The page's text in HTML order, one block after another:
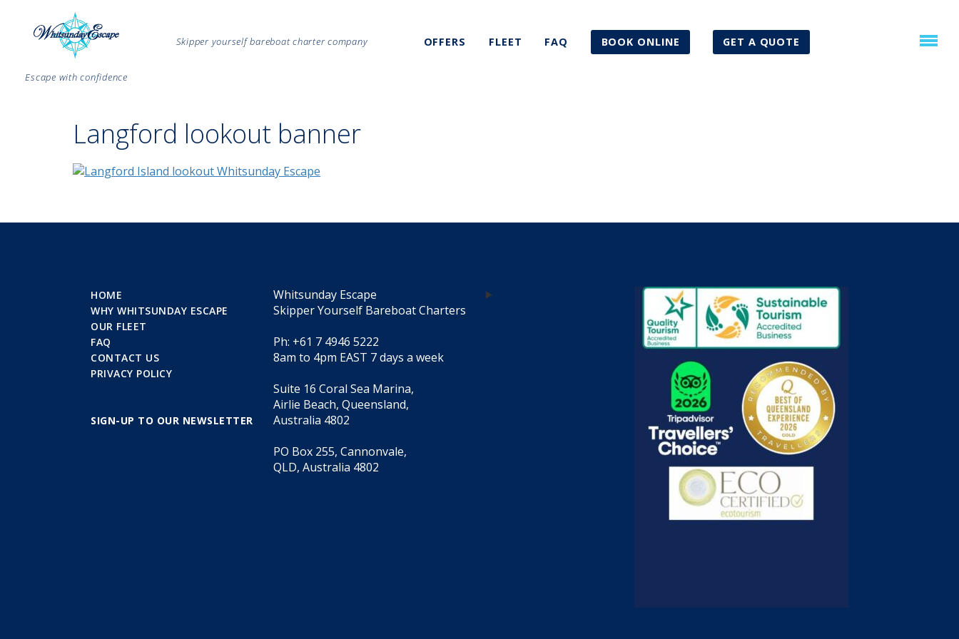
Escape with confidence
Skipper yourself bareboat charter company OFFERS FLEET FAQ BOOK ONLINE GET A QUOTE
Langford lookout banner
HOME
WHY WHITSUNDAY ESCAPE
OUR FLEET
FAQ
CONTACT US
PRIVACY POLICY
SIGN-UP TO OUR NEWSLETTER
Whitsunday Escape
Skipper Yourself Bareboat Charters
Ph: +61 7 4946 5222
8am to 4pm EAST 7 days a week
Suite 16 Coral Sea Marina,
Airlie Beach, Queensland,
Australia 4802
PO Box 255, Cannonvale,
QLD, Australia 4802